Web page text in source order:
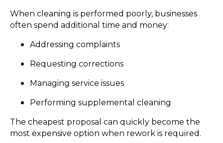
When cleaning is performed poorly, businesses
often spend additional time and money:
Addressing complaints
Requesting corrections
Managing service issues
Performing supplemental cleaning
The cheapest proposal can quickly become the
most expensive option when rework is required.